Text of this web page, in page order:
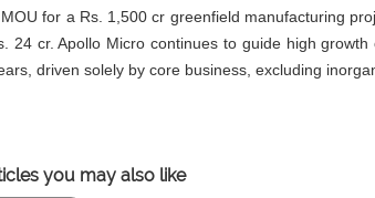
for a Rs. 1,500 cr greenfield manufacturing
cr. Apollo Micro continues to guide high
driven solely by core business, excluding
you may also like